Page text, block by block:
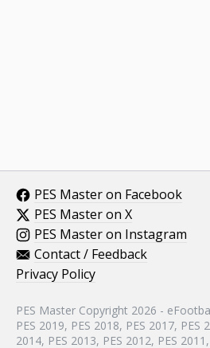
PES Master on Facebook
PES Master on X
PES Master on Instagram
Contact / Feedback
Privacy Policy
PES Master Copyright 2026 -
PES 2019, PES 2018, PES 2017, PES
2014, PES 2013, PES 2012, PES